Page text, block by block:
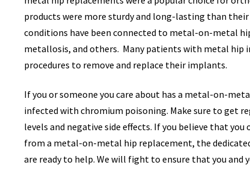
products were more sturdy and long-lasting than
conditions have been connected to metal-on-metal
metallosis, and others. Many patients with metal hip
procedures to remove and replace their implants.
If you or someone you care about has a metal-on-
infected with chromium poisoning. Make sure to get
levels and negative side effects. If you believe that
from a metal-on-metal hip replacement, the
are ready to help. We will fight to ensure that you and